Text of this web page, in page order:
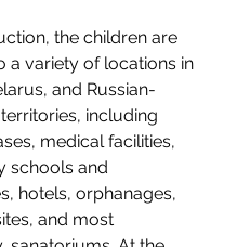
the children are
a variety of locations in
and Russian-
including
medical facilities,
schools and
hotels, orphanages,
and most